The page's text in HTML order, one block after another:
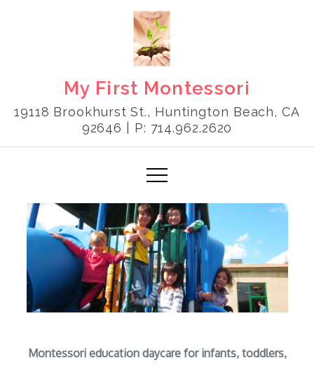
My First Montessori
19118 Brookhurst St., Huntington Beach, CA
92646 | P: 714.962.2620
Montessori education daycare for infants, toddlers,